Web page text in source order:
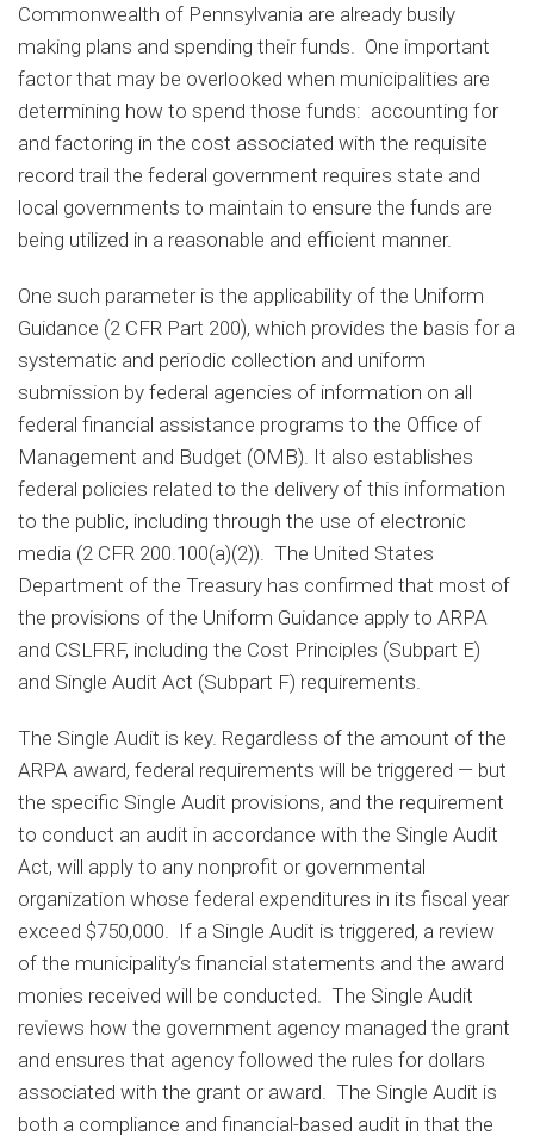
Commonwealth of Pennsylvania are already busily
making plans and spending their funds. One important
factor that may be overlooked when municipalities are
determining how to spend those funds: accounting for
and factoring in the cost associated with the requisite
record trail the federal government requires state and
local governments to maintain to ensure the funds are
being utilized in a reasonable and efficient manner.
One such parameter is the applicability of the Uniform
Guidance (2 CFR Part 200), which provides the basis for a
systematic and periodic collection and uniform
submission by federal agencies of information on all
federal financial assistance programs to the Office of
Management and Budget (OMB). It also establishes
federal policies related to the delivery of this information
to the public, including through the use of electronic
media (2 CFR 200.100(a)(2)). The United States
Department of the Treasury has confirmed that most of
the provisions of the Uniform Guidance apply to ARPA
and CSLFRF, including the Cost Principles (Subpart E)
and Single Audit Act (Subpart F) requirements.
The Single Audit is key. Regardless of the amount of the
ARPA award, federal requirements will be triggered — but
the specific Single Audit provisions, and the requirement
to conduct an audit in accordance with the Single Audit
Act, will apply to any nonprofit or governmental
organization whose federal expenditures in its fiscal year
exceed $750,000. If a Single Audit is triggered, a review
of the municipality’s financial statements and the award
monies received will be conducted. The Single Audit
reviews how the government agency managed the grant
and ensures that agency followed the rules for dollars
associated with the grant or award. The Single Audit is
both a compliance and financial-based audit in that the